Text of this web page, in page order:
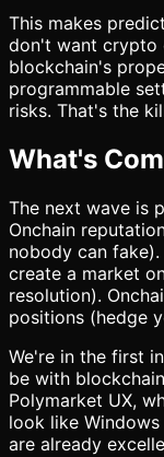
This makes
don't want crypto
blockchain's
programmable
risks. That's the
What's
The next wave is
Onchain
nobody can
create a market
resolution).
positions (hedge
We're in the first
be with
Polymarket UX,
look like
are already